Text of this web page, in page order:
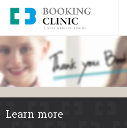
Skip
main
content
Learn more